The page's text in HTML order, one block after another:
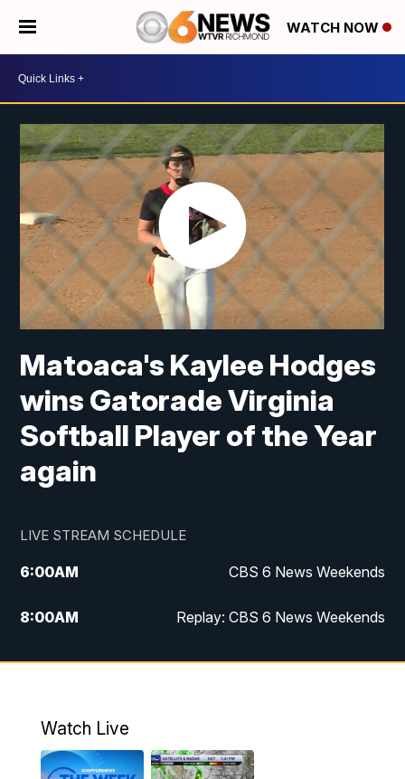
WATCH NOW
Matoaca's Kaylee Hodges
wins Gatorade Virginia
Softball Player of the Year
again
LIVE STREAM SCHEDULE
6:00AM CBS 6 News Weekends
8:00AM Replay: CBS 6 News Weekends
10:00AM Battle of the Brains
6:00PM CBS 6 News at 6 p.m.
Watch Live